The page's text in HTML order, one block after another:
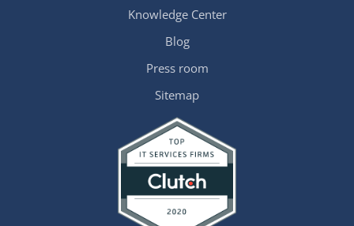
Knowledge Center
Blog
Press room
Sitemap